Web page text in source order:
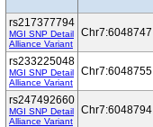
rs217377794
MGI SNP Detail
Alliance Variant
Chr7:6048747
rs233225048
MGI SNP Detail
Alliance Variant
Chr7:6048755
rs247492660
MGI SNP Detail
Alliance Variant
Chr7:6048794